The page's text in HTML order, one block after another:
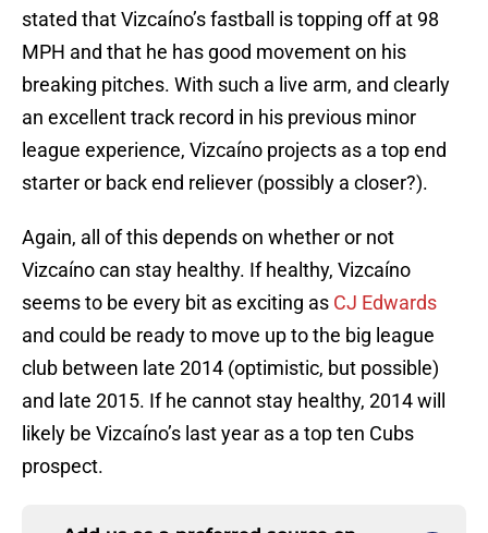
stated that Vizcaíno’s fastball is topping off at 98
MPH and that he has good movement on his
breaking pitches. With such a live arm, and clearly
an excellent track record in his previous minor
league experience, Vizcaíno projects as a top end
starter or back end reliever (possibly a closer?).
Again, all of this depends on whether or not
Vizcaíno can stay healthy. If healthy, Vizcaíno
seems to be every bit as exciting as CJ Edwards
and could be ready to move up to the big league
club between late 2014 (optimistic, but possible)
and late 2015. If he cannot stay healthy, 2014 will
likely be Vizcaíno’s last year as a top ten Cubs
prospect.